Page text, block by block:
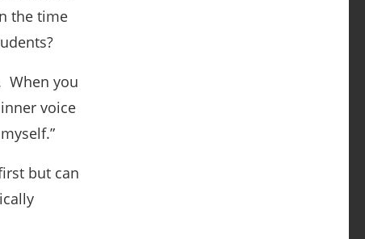
the time
When you
voice
but can